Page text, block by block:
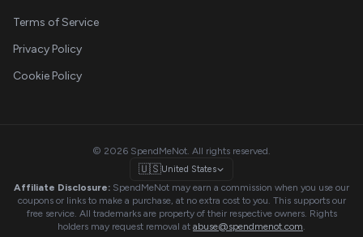
Terms of Service
Privacy Policy
Cookie Policy
© 2026 SpendMeNot. All rights reserved.
🇺🇸United States
Affiliate Disclosure: SpendMeNot may earn a commission when you use our
coupons or links to make a purchase, at no extra cost to you. This supports our
free service. All trademarks are property of their respective owners. Rights
holders may request removal at abuse@spendmenot.com.